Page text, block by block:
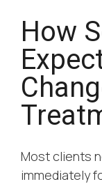
How
Most clients
immediately